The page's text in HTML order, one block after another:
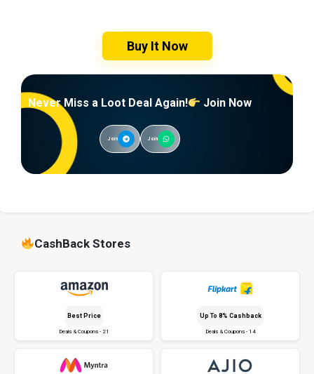
Buy It Now
Never Miss a Loot Deal Again! Join Now
Join Join
CashBack Stores
Best Price
Deals & Coupons - 21
Up To 8% Cashback
Deals & Coupons - 14